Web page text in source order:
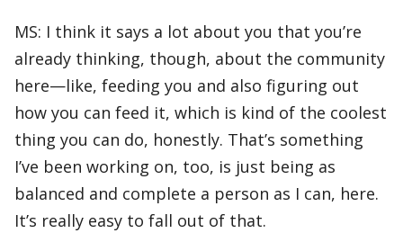
MS: I think it says a lot about you that you’re
already thinking, though, about the community
here—like, feeding you and also figuring out
how you can feed it, which is kind of the coolest
thing you can do, honestly. That’s something
I’ve been working on, too, is just being as
balanced and complete a person as I can, here.
It’s really easy to fall out of that.